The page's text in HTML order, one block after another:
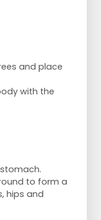
to the net,
throw the ball
the net,
net,
to the next
meter line to
in and gets
the ball
net.
and place
with the
to form a
hips and